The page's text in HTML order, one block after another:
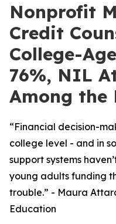
Nonprofit
Credit
College-
76%, NIL
Among the
“Financial decision-
college level - and in
support systems
young adults funding
trouble.” - Maura
Education